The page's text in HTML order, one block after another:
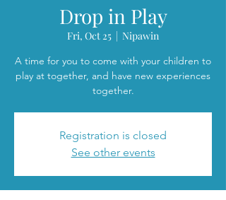
Drop in Play
Fri, Oct 25
  |
Nipawin
A time for you to come with your children to
play at together, and have new experiences
together.
Registration is closed
See other events